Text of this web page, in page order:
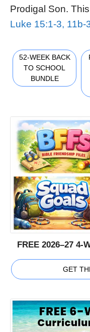
Prodigal Son.
Luke 15:1-3, 11b-
52-WEEK BACK
TO SCHOOL
BUNDLE
FREE 2026–27 4-
GET